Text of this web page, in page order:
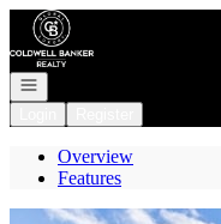
Go to: Homepage
Open navigation
Overview
Features